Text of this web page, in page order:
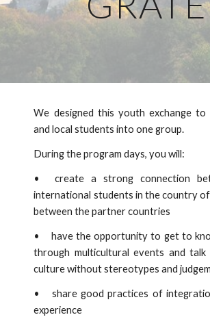
We designed this youth exchange to
and local students into one group.
During the program days, you will:
•
create a strong connection
international students in the country
between the partner countries
•
have the opportunity to get to
through multicultural events and
culture without stereotypes and
•
share good practices of
experience